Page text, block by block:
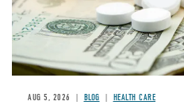
AUG 5, 2026 BLOG HEALTH CARE